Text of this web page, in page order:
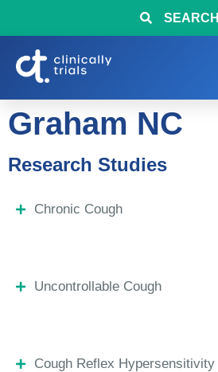
SEARCH
Graham NC
Research Studies
Chronic Cough
Uncontrollable Cough
Cough Reflex Hypersensitivity